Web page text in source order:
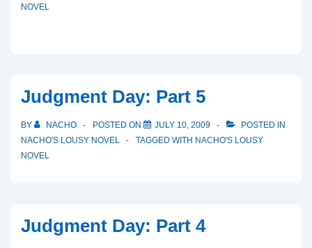
NOVEL
Judgment Day: Part 5
BY NACHO POSTED ON JULY 10, 2009
POSTED IN
NACHO'S LOUSY NOVEL
TAGGED WITH NACHO'S LOUSY
NOVEL
Judgment Day: Part 4